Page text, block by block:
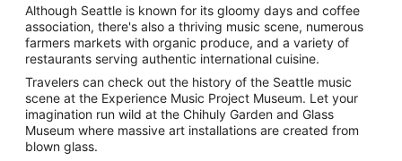
Although Seattle is known for its gloomy days and coffee
association, there's also a thriving music scene, numerous
farmers markets with organic produce, and a variety of
restaurants serving authentic international cuisine.
Travelers can check out the history of the Seattle music
scene at the Experience Music Project Museum. Let your
imagination run wild at the Chihuly Garden and Glass
Museum where massive art installations are created from
blown glass.